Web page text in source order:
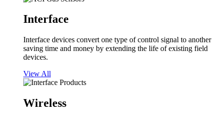
Interface
Interface devices convert one type of control signal to another
saving time and money by extending the life of existing field
devices.
View All
Wireless